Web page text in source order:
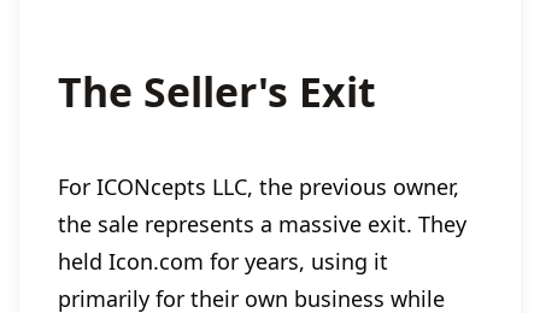
The Seller's Exit
For ICONcepts LLC, the previous owner,
the sale represents a massive exit. They
held Icon.com for years, using it
primarily for their own business while